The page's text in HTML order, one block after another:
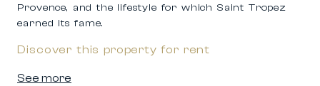
Provence, and the lifestyle for which Saint Tropez
earned its fame.
Discover this property for rent
See more